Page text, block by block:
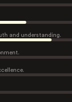
and understanding.